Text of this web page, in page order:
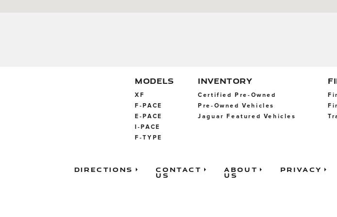
MODELS
XF
F-PACE
E-PACE
I-PACE
F-TYPE
INVENTORY
Certified Pre-Owned
Pre-Owned Vehicles
Jaguar Featured Vehicles
Directions Contact
Us
About
Us
Privacy